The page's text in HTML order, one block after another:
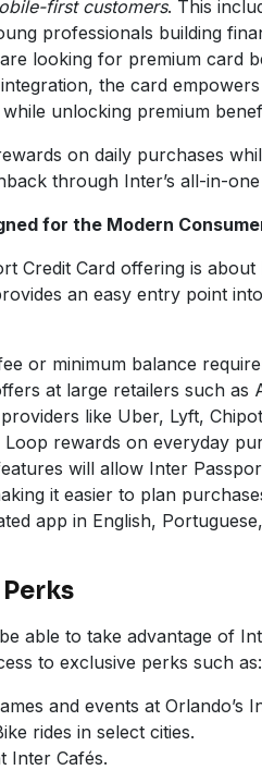
first customers. This
professionals building
looking for premium card
the card
unlocking premium
on daily purchases
through Inter’s all-in-
for the Modern
Credit Card offering is
an easy entry point
or minimum balance
at large retailers such as
like Uber, Lyft,
Loop rewards on everyday
will allow Inter
it easier to plan
app in English,
able to take advantage of
to exclusive perks such as:
and events at Orlando’s
rides in select cities.
Inter Cafés.